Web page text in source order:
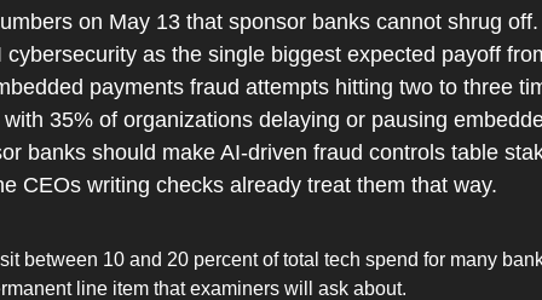
on May 13 that sponsor banks cannot shrug
cybersecurity as the single biggest expected payoff
payments fraud attempts hitting two to three
35% of organizations delaying or pausing
banks should make AI-driven fraud controls table
CEOs writing checks already treat them that way.
between 10 and 20 percent of total tech spend for many
line item that examiners will ask about.